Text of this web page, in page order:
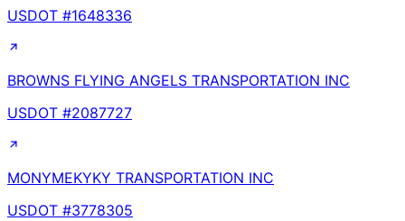
USDOT #1648336
BROWNS FLYING ANGELS TRANSPORTATION INC
USDOT #2087727
MONYMEKYKY TRANSPORTATION INC
USDOT #3778305